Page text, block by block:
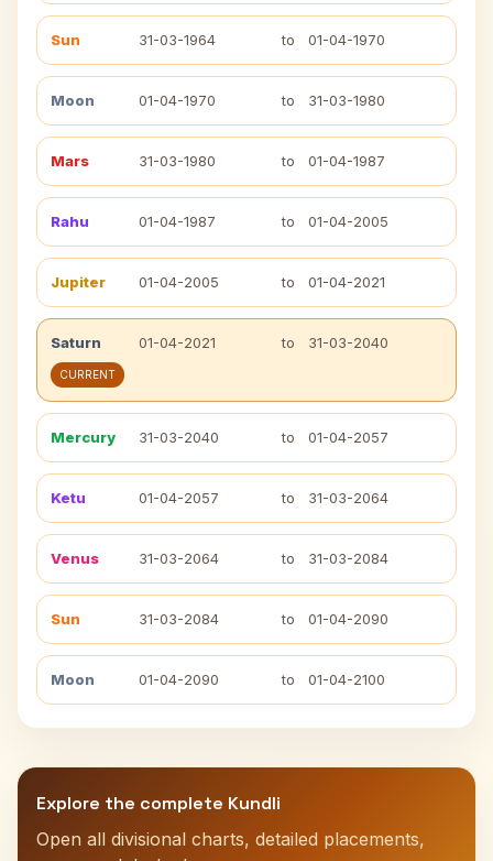
Sun 31-03-1964 to 01-04-1970
Moon 01-04-1970 to 31-03-1980
Mars 31-03-1980 to 01-04-1987
Rahu 01-04-1987 to 01-04-2005
Jupiter 01-04-2005 to 01-04-2021
Saturn 01-04-2021 to 31-03-2040
CURRENT
Mercury 31-03-2040 to 01-04-2057
Ketu 01-04-2057 to 31-03-2064
Venus 31-03-2064 to 31-03-2084
Sun 31-03-2084 to 01-04-2090
Moon 01-04-2090 to 01-04-2100
Explore the complete Kundli
Open all divisional charts, detailed placements,